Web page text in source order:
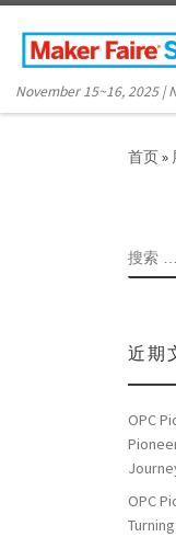
Skip to content
November 15~16, 2025 |
首页»
搜索
近期
OPC
OPC